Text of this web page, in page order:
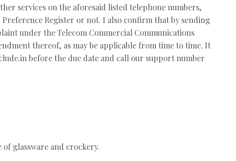
services on the aforesaid listed telephone numbers,
Register or not. I also confirm that by sending
under the Telecom Commercial Communications
thereof, as may be applicable from time to time. It
before the due date and call our support number
glassware and crockery.